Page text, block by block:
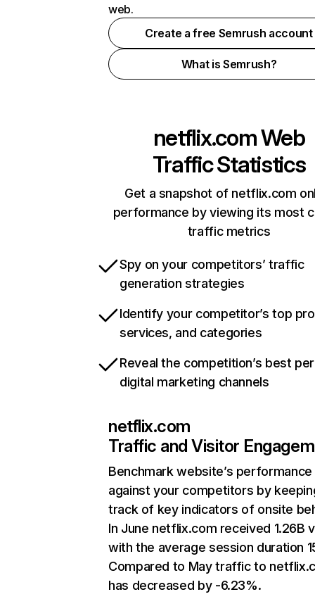
web.
Create a free Semrush account
What is Semrush?
netflix.comWeb
Traffic Statistics
Get a snapshot of netflix.com
performance by viewing its most
traffic metrics
Spy on your competitors’ traffic
generation strategies
Identify your competitor’s top
services, and categories
Reveal the competition’s best
digital marketing channels
netflix.com
Traffic and Visitor
Benchmark website’s performance
against your competitors by
track of key indicators of onsite
In June netflix.com received 1.26B
with the average session duration
Compared to May traffic to
has decreased by -6.23%.